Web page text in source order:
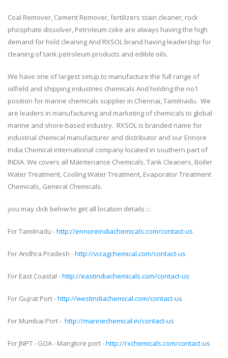
Coal Remover, Cement Remover, fertilizers stain cleaner, rock
phosphate dissolver, Petroleum coke are always having the high
demand for hold cleaning And RXSOL brand having leadership for
cleaning of tank petroleum products and edible oils.
We have one of largest setup to manufacture the full range of
oilfield and shipping industries chemicals And holding the no1
position for marine chemicals supplier in Chennai, Tamilnadu. We
are leaders in manufacturing and marketing of chemicals to global
marine and shore-based industry. RXSOL is branded name for
industrial chemical manufacturer and distributor and our Ennore
India Chemical international company located in southern part of
INDIA. We covers all Maintenance Chemicals, Tank Cleaners, Boiler
Water Treatment, Cooling Water Treatment, Evaporator Treatment
Chemicals, General Chemicals.
you may click below to get all location details :::
For Tamilnadu -http://ennoreindiachemicals.com/contact-us
For Andhra Pradesh -http://vizagchemical.com/contact-us
For East Coastal -http://eastindiachemicals.com/contact-us
For Gujrat Port -http://westindiachemical.com/contact-us
For Mumbai Port - http://marinechemical.in/contact-us
For JNPT - GOA - Manglore port -http://rxchemicals.com/contact-us